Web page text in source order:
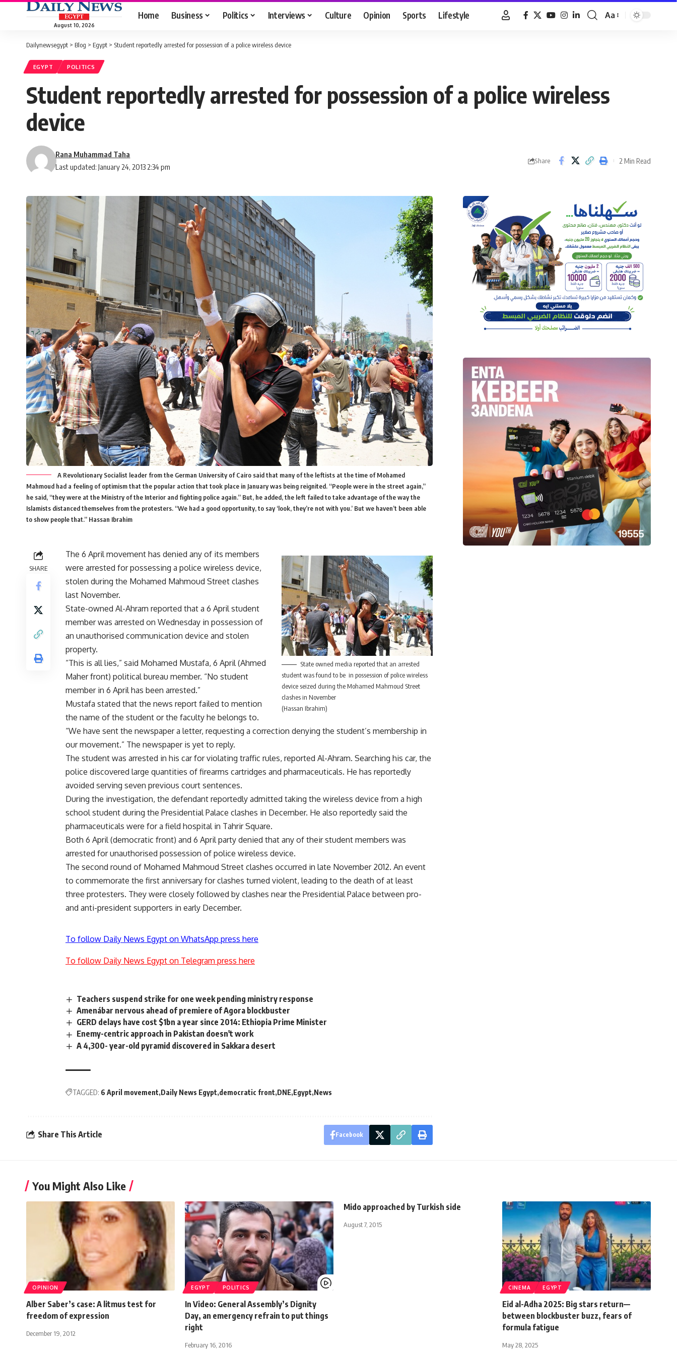
August 10, 2026
Home Business Politics Interviews Culture Opinion Sports Lifestyle
Font
Aa
Dailynewsegypt > Blog > Egypt > Student reportedly arrested for possession of a police wireless device
EGYPT POLITICS
Student reportedly arrested for possession of a police wireless
device
Last updated: January 24, 2013 2:34 pm
Rana Muhammad Taha
Share 2 Min Read
A Revolutionary Socialist leader from the German University of Cairo said that many of the leftists at the time of Mohamed
Mahmoud had a feeling of optimism that the popular action that took place in January was being reignited. “People were in the street again,”
he said, “they were at the Ministry of the Interior and fighting police again.” But, he added, the left failed to take advantage of the way the
Islamists distanced themselves from the protesters. “We had a good opportunity, to say ‘look, they’re not with you.’ But we haven’t been able
to show people that.” Hassan Ibrahim
SHARE
State owned media reported that an arrested
student was found to be in possession of police wireless
device seized during the Mohamed Mahmoud Street
clashes in November
(Hassan Ibrahim)
The 6 April movement has denied any of its members
were arrested for possessing a police wireless device,
stolen during the Mohamed Mahmoud Street clashes
last November.
State-owned Al-Ahram reported that a 6 April student
member was arrested on Wednesday in possession of
an unauthorised communication device and stolen
property.
“This is all lies,” said Mohamed Mustafa, 6 April (Ahmed
Maher front) political bureau member. “No student
member in 6 April has been arrested.”
Mustafa stated that the news report failed to mention
the name of the student or the faculty he belongs to.
“We have sent the newspaper a letter, requesting a correction denying the student’s membership in
our movement.” The newspaper is yet to reply.
The student was arrested in his car for violating traffic rules, reported Al-Ahram. Searching his car, the
police discovered large quantities of firearms cartridges and pharmaceuticals. He has reportedly
avoided serving seven previous court sentences.
During the investigation, the defendant reportedly admitted taking the wireless device from a high
school student during the Presidential Palace clashes in December. He also reportedly said the
pharmaceuticals were for a field hospital in Tahrir Square.
Both 6 April (democratic front) and 6 April party denied that any of their student members was
arrested for unauthorised possession of police wireless device.
The second round of Mohamed Mahmoud Street clashes occurred in late November 2012. An event
to commemorate the first anniversary for clashes turned violent, leading to the death of at least
three protesters. They were closely followed by clashes near the Presidential Palace between pro-
and anti-president supporters in early December.
To follow Daily News Egypt on WhatsApp press here
To follow Daily News Egypt on Telegram press here
Teachers suspend strike for one week pending ministry response
Amenábar nervous ahead of premiere of Agora blockbuster
GERD delays have cost $1bn a year since 2014: Ethiopia Prime Minister
Enemy-centric approach in Pakistan doesn't work
A 4,300- year-old pyramid discovered in Sakkara desert
TAGGED: 6 April movement Daily News Egypt democratic front DNE Egypt News
Share This Article Facebook
You Might Also Like
OPINION
Alber Saber’s case: A litmus test for
freedom of expression
December 19, 2012
EGYPT POLITICS
In Video: General Assembly’s Dignity
Day, an emergency refrain to put things
right
February 16, 2016
Mido approached by Turkish side
August 7, 2015
CINEMA EGYPT
Eid al-Adha 2025: Big stars return—
between blockbuster buzz, fears of
formula fatigue
May 28, 2025